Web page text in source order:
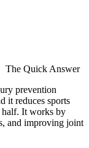
The Quick Answer
prevention
it reduces sports
half. It works by
and improving joint